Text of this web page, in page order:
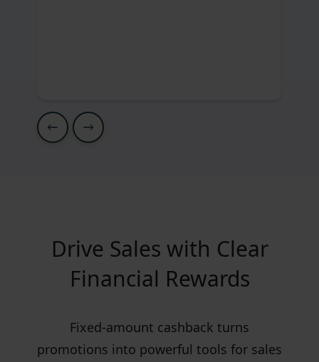
Drive Sales with Clear
Financial Rewards
Fixed-amount cashback turns
promotions into powerful tools for sales